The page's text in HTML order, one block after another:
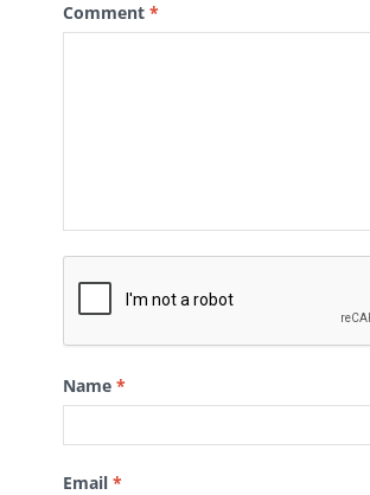
Comment *
Name *
Email *